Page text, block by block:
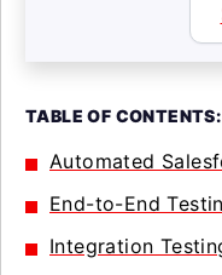
TABLE OF CONTENTS:
Automated
End-to-End
Integration